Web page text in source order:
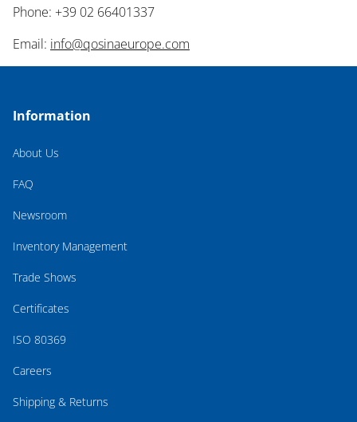
Phone: +39 02 66401337
Email: info@qosinaeurope.com
Information
About Us
FAQ
Newsroom
Inventory Management
Trade Shows
Certificates
ISO 80369
Careers
Shipping & Returns